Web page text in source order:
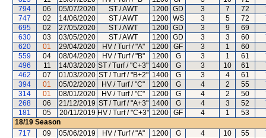
794
06 05/07/2020 ST / AWT 1200 GD 3 7 72
747
02 14/06/2020 ST / AWT 1200 WS 3 5 72
695
02 27/05/2020 ST / AWT 1200 GD 3 9 69
630
03 03/05/2020 ST / AWT 1200 GD 3 3 60
620
01 29/04/2020 HV / Turf / "A" 1200 GF 3 1 60
559
04 08/04/2020 HV / Turf / "B" 1200 G 3 1 61
496
11 14/03/2020 ST / Turf / "C+3" 1400 G 3 10 61
462
07 01/03/2020 ST / Turf / "B+2" 1400 G 3 4 61
394
01 05/02/2020 HV / Turf / "C" 1200 G 4 2 55
314
01 08/01/2020 HV / Turf / "C" 1200 G 4 2 50
268
06 21/12/2019 ST / Turf / "A+3" 1400 G 4 3 52
181
05 20/11/2019 HV / Turf / "C+3" 1200 GF 4 1 53
18/19 Season
717
09 05/06/2019 HV / Turf / "A" 1200 G 4 10 55